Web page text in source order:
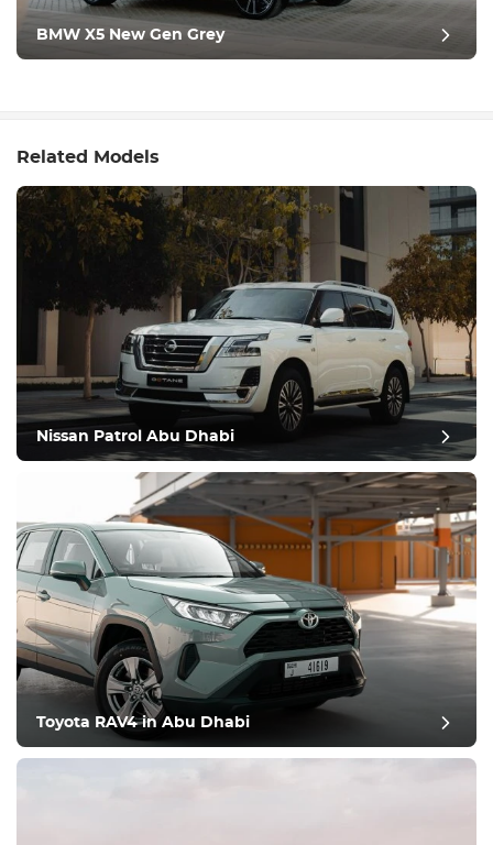
BMW X5 New Gen Grey
Related Models
Nissan Patrol Abu Dhabi
Toyota RAV4 in Abu Dhabi